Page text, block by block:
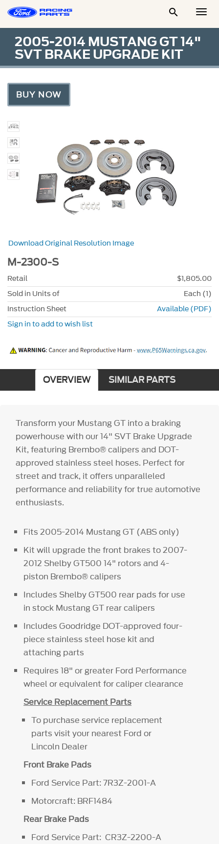

2005-2014 MUSTANG GT 14"
SVT BRAKE UPGRADE KIT
BUY NOW
Download Original Resolution Image
M-2300-S
Retail
$1,805.00
Sold in Units of
Each (1)
Instruction Sheet
Available (PDF)
Sign in to add to wish list
OVERVIEW SIMILAR PARTS
Transform your Mustang GT into a braking
powerhouse with our 14" SVT Brake Upgrade
Kit, featuring Brembo® calipers and DOT-
approved stainless steel hoses. Perfect for
street and track, it offers unparalleled
performance and reliability for true automotive
enthusiasts.
Fits 2005-2014 Mustang GT (ABS only)
Kit will upgrade the front brakes to 2007-
2012 Shelby GT500 14" rotors and 4-
piston Brembo® calipers
Includes Shelby GT500 rear pads for use
in stock Mustang GT rear calipers
Includes Goodridge DOT-approved four-
piece stainless steel hose kit and
attaching parts
Requires 18" or greater Ford Performance
wheel or equivalent for caliper clearance
Service Replacement Parts
To purchase service replacement
parts visit your nearest Ford or
Lincoln Dealer
Front Brake Pads
Ford Service Part: 7R3Z-2001-A
Motorcraft: BRF1484
Rear Brake Pads
Ford Service Part: CR3Z-2200-A